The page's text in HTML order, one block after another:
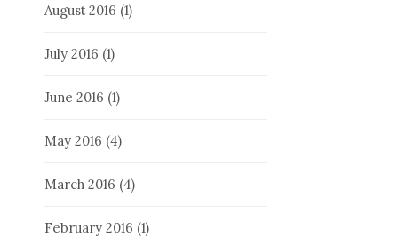
August 2016 (1)
July 2016 (1)
June 2016 (1)
May 2016 (4)
March 2016 (4)
February 2016 (1)